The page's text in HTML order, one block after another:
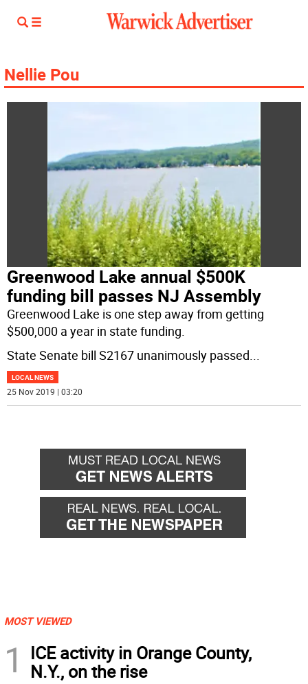
Nellie Pou
Greenwood Lake annual $500K
funding bill passes NJ Assembly
Greenwood Lake is one step away from getting
$500,000 a year in state funding.
State Senate bill S2167 unanimously passed...
LOCAL NEWS
25 Nov 2019 | 03:20
MOST VIEWED
1
ICE activity in Orange County,
N.Y., on the rise